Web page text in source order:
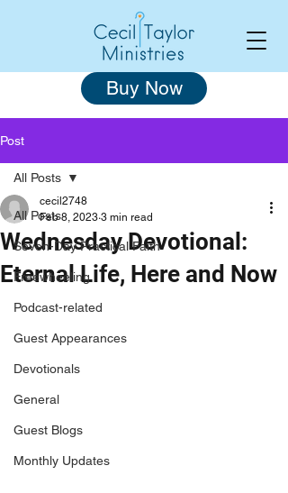
Buy Now
Post
All Posts
Seven-Day Practical Faith
Freewheeling
Podcast-related
Guest Appearances
Devotionals
General
Guest Blogs
Monthly Updates
All Posts
Wednesday Devotional:
Eternal Life, Here and Now
cecil2748
Feb 8, 2023 3 min read